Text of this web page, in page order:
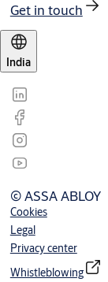
Get in touch
India
© ASSA ABLOY
Cookies
Legal
Privacy center
Whistleblowing